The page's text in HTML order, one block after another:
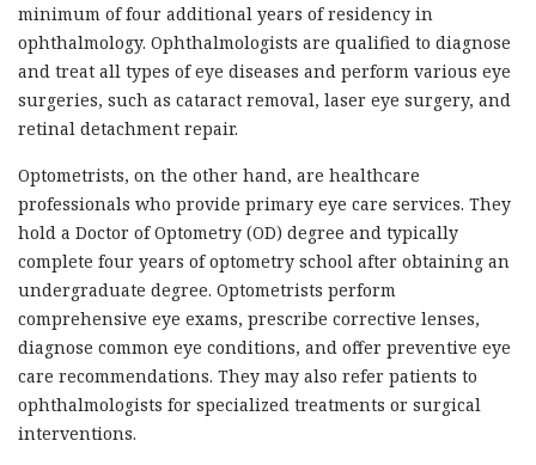
minimum of four additional years of residency in
ophthalmology. Ophthalmologists are qualified to diagnose
and treat all types of eye diseases and perform various eye
surgeries, such as cataract removal, laser eye surgery, and
retinal detachment repair.
Optometrists, on the other hand, are healthcare
professionals who provide primary eye care services. They
hold a Doctor of Optometry (OD) degree and typically
complete four years of optometry school after obtaining an
undergraduate degree. Optometrists perform
comprehensive eye exams, prescribe corrective lenses,
diagnose common eye conditions, and offer preventive eye
care recommendations. They may also refer patients to
ophthalmologists for specialized treatments or surgical
interventions.